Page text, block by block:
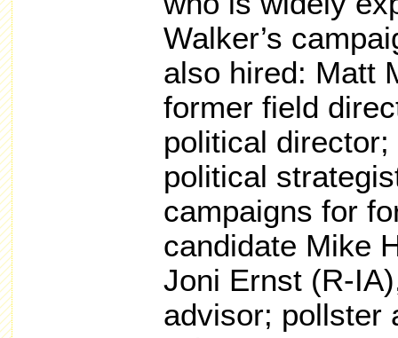
Walker’s
also hired: Matt
former field
political
political
campaigns for
candidate Mike
Joni Ernst (R-
advisor; pollster